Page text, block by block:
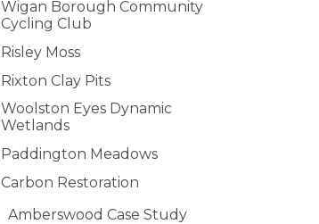
Wigan Borough Community
Cycling Club
Risley Moss
Rixton Clay Pits
Woolston Eyes Dynamic
Wetlands
Paddington Meadows
Carbon Restoration
Amberswood Case Study